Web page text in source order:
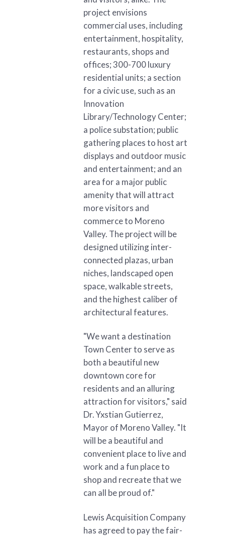
project envisions
commercial uses, including
entertainment, hospitality,
restaurants, shops and
offices; 300-700 luxury
residential units; a section
for a civic use, such as an
Innovation
Library/Technology Center;
a police substation; public
gathering places to host art
displays and outdoor music
and entertainment; and an
area for a major public
amenity that will attract
more visitors and
commerce to Moreno
Valley. The project will be
designed utilizing inter-
connected plazas, urban
niches, landscaped open
space, walkable streets,
and the highest caliber of
architectural features.
"We want a destination
Town Center to serve as
both a beautiful new
downtown core for
residents and an alluring
attraction for visitors," said
Dr. Yxstian Gutierrez,
Mayor of Moreno Valley. "It
will be a beautiful and
convenient place to live and
work and a fun place to
shop and recreate that we
can all be proud of."
Lewis Acquisition Company
has agreed to pay the fair-